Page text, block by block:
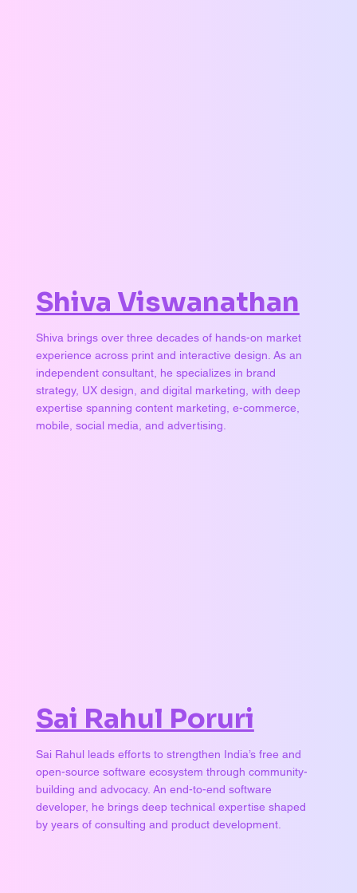
Shiva Viswanathan
Shiva brings over three decades of hands-on market
experience across print and interactive design. As an
independent consultant, he specializes in brand
strategy, UX design, and digital marketing, with deep
expertise spanning content marketing, e-commerce,
mobile, social media, and advertising.
Sai Rahul Poruri
Sai Rahul leads efforts to strengthen India’s free and
open-source software ecosystem through community-
building and advocacy. An end-to-end software
developer, he brings deep technical expertise shaped
by years of consulting and product development.